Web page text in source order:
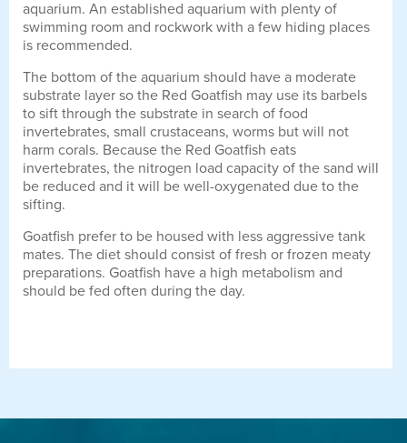
aquarium. An established aquarium with plenty of
swimming room and rockwork with a few hiding places
is recommended.
The bottom of the aquarium should have a moderate
substrate layer so the Red Goatfish may use its barbels
to sift through the substrate in search of food
invertebrates, small crustaceans, worms but will not
harm corals. Because the Red Goatfish eats
invertebrates, the nitrogen load capacity of the sand will
be reduced and it will be well-oxygenated due to the
sifting.
Goatfish prefer to be housed with less aggressive tank
mates. The diet should consist of fresh or frozen meaty
preparations. Goatfish have a high metabolism and
should be fed often during the day.